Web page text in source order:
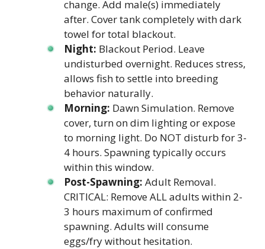
change. Add male(s) immediately
after. Cover tank completely with dark
towel for total blackout.
Night: Blackout Period. Leave
undisturbed overnight. Reduces stress,
allows fish to settle into breeding
behavior naturally.
Morning: Dawn Simulation. Remove
cover, turn on dim lighting or expose
to morning light. Do NOT disturb for 3-
4 hours. Spawning typically occurs
within this window.
Post-Spawning: Adult Removal.
CRITICAL: Remove ALL adults within 2-
3 hours maximum of confirmed
spawning. Adults will consume
eggs/fry without hesitation.